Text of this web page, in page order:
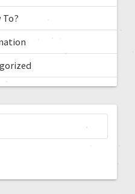
To?